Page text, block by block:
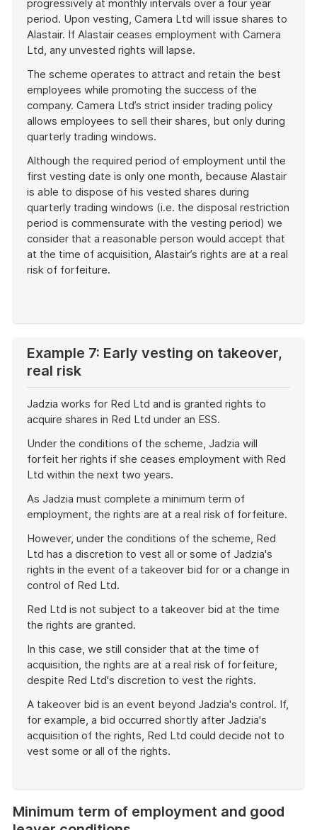
progressively at monthly intervals over a four year
period. Upon vesting, Camera Ltd will issue shares to
Alastair. If Alastair ceases employment with Camera
Ltd, any unvested rights will lapse.
The scheme operates to attract and retain the best
employees while promoting the success of the
company. Camera Ltd’s strict insider trading policy
allows employees to sell their shares, but only during
quarterly trading windows.
Although the required period of employment until the
first vesting date is only one month, because Alastair
is able to dispose of his vested shares during
quarterly trading windows (i.e. the disposal restriction
period is commensurate with the vesting period) we
consider that a reasonable person would accept that
at the time of acquisition, Alastair’s rights are at a real
risk of forfeiture.
Example 7: Early vesting on takeover,
real risk
Jadzia works for Red Ltd and is granted rights to
acquire shares in Red Ltd under an ESS.
Under the conditions of the scheme, Jadzia will
forfeit her rights if she ceases employment with Red
Ltd within the next two years.
As Jadzia must complete a minimum term of
employment, the rights are at a real risk of forfeiture.
However, under the conditions of the scheme, Red
Ltd has a discretion to vest all or some of Jadzia's
rights in the event of a takeover bid for or a change in
control of Red Ltd.
Red Ltd is not subject to a takeover bid at the time
the rights are granted.
In this case, we still consider that at the time of
acquisition, the rights are at a real risk of forfeiture,
despite Red Ltd's discretion to vest the rights.
A takeover bid is an event beyond Jadzia's control. If,
for example, a bid occurred shortly after Jadzia's
acquisition of the rights, Red Ltd could decide not to
vest some or all of the rights.
Minimum term of employment and good